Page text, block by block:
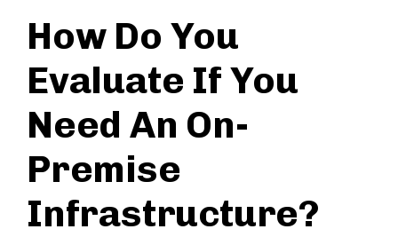
How Do You
Evaluate If You
Need An On-
Premise
Infrastructure?